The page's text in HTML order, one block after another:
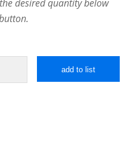
desired quantity below
add to list